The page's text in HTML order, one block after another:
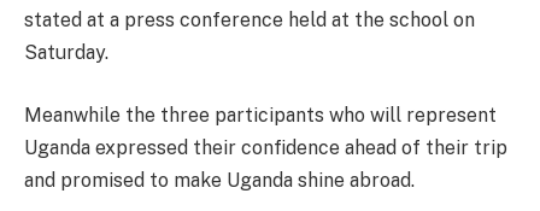
stated at a press conference held at the school on
Saturday.
Meanwhile the three participants who will represent
Uganda expressed their confidence ahead of their trip
and promised to make Uganda shine abroad.